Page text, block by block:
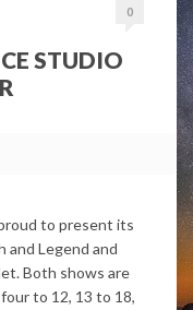
0
STUDIO
to present its
and Legend and
Both shows are
to 12, 13 to 18,